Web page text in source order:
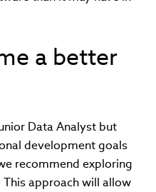
a better
Data Analyst but
development goals
recommend exploring
approach will allow